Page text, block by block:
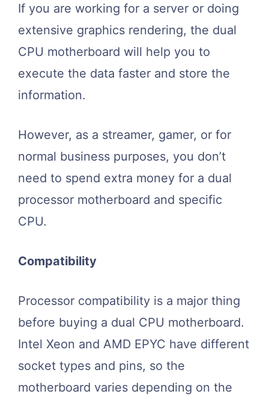
If you are working for a server or doing
extensive graphics rendering, the dual
CPU motherboard will help you to
execute the data faster and store the
information.
However, as a streamer, gamer, or for
normal business purposes, you don’t
need to spend extra money for a dual
processor motherboard and specific
CPU.
Compatibility
Processor compatibility is a major thing
before buying a dual CPU motherboard.
Intel Xeon and AMD EPYC have different
socket types and pins, so the
motherboard varies depending on the